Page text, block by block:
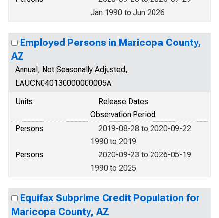
Jan 1990 to Jun 2026
Employed Persons in Maricopa County,
AZ
Annual, Not Seasonally Adjusted,
LAUCN040130000000005A
Units
Release Dates
Observation Period
Persons
2019-08-28 to 2020-09-22
1990 to 2019
Persons
2020-09-23 to 2026-05-19
1990 to 2025
Equifax Subprime Credit Population for
Maricopa County, AZ